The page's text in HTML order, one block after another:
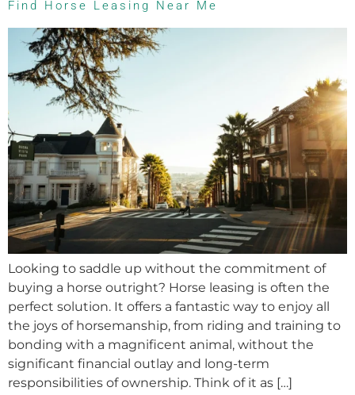
Find Horse Leasing Near Me
Looking to saddle up without the commitment of
buying a horse outright? Horse leasing is often the
perfect solution. It offers a fantastic way to enjoy all
the joys of horsemanship, from riding and training to
bonding with a magnificent animal, without the
significant financial outlay and long-term
responsibilities of ownership. Think of it as […]